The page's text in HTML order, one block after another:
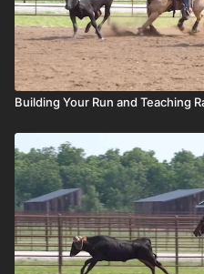
Building Your Run and Teaching